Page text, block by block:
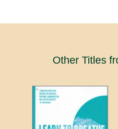
Other Titles